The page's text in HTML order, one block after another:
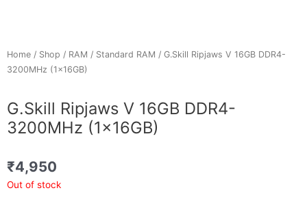
Home / Shop / RAM / Standard RAM / G.Skill Ripjaws V 16GB DDR4-
3200MHz (1x16GB)
G.Skill Ripjaws V 16GB DDR4-
3200MHz (1x16GB)
₹4,950
Out of stock